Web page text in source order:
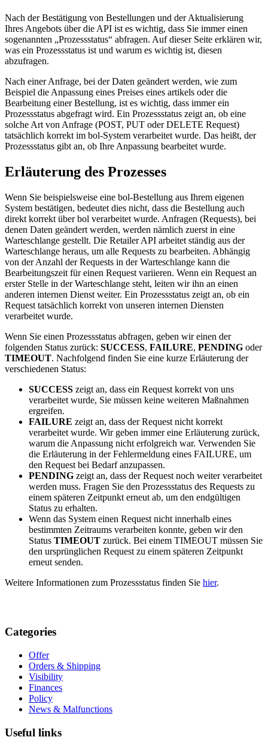
Nach der Bestätigung von Bestellungen und der Aktualisierung
Ihres Angebots über die API ist es wichtig, dass Sie immer einen
sogenannten „Prozessstatus“ abfragen. Auf dieser Seite erklären wir,
was ein Prozessstatus ist und warum es wichtig ist, diesen
abzufragen.
Nach einer Anfrage, bei der Daten geändert werden, wie zum
Beispiel die Anpassung eines Preises eines artikels oder die
Bearbeitung einer Bestellung, ist es wichtig, dass immer ein
Prozessstatus abgefragt wird. Ein Prozessstatus zeigt an, ob eine
solche Art von Anfrage (POST, PUT oder DELETE Request)
tatsächlich korrekt im bol-System verarbeitet wurde. Das heißt, der
Prozessstatus gibt an, ob Ihre Anpassung bearbeitet wurde.
Erläuterung des Prozesses
Wenn Sie beispielsweise eine bol-Bestellung aus Ihrem eigenen
System bestätigen, bedeutet dies nicht, dass die Bestellung auch
direkt korrekt über bol verarbeitet wurde. Anfragen (Requests), bei
denen Daten geändert werden, werden nämlich zuerst in eine
Warteschlange gestellt. Die Retailer API arbeitet ständig aus der
Warteschlange heraus, um alle Requests zu bearbeiten. Abhängig
von der Anzahl der Requests in der Warteschlange kann die
Bearbeitungszeit für einen Request variieren. Wenn ein Request an
erster Stelle in der Warteschlange steht, leiten wir ihn an einen
anderen internen Dienst weiter. Ein Prozessstatus zeigt an, ob ein
Request tatsächlich korrekt von unseren internen Diensten
verarbeitet wurde.
Wenn Sie einen Prozessstatus abfragen, geben wir einen der
folgenden Status zurück: SUCCESS, FAILURE, PENDING oder
TIMEOUT. Nachfolgend finden Sie eine kurze Erläuterung der
verschiedenen Status:
SUCCESS zeigt an, dass ein Request korrekt von uns
verarbeitet wurde, Sie müssen keine weiteren Maßnahmen
ergreifen.
FAILURE zeigt an, dass der Request nicht korrekt
verarbeitet wurde. Wir geben immer eine Erläuterung zurück,
warum die Anpassung nicht erfolgreich war. Verwenden Sie
die Erläuterung in der Fehlermeldung eines FAILURE, um
den Request bei Bedarf anzupassen.
PENDING zeigt an, dass der Request noch weiter verarbeitet
werden muss. Fragen Sie den Prozessstatus des Requests zu
einem späteren Zeitpunkt erneut ab, um den endgültigen
Status zu erhalten.
Wenn das System einen Request nicht innerhalb eines
bestimmten Zeitraums verarbeiten konnte, geben wir den
Status TIMEOUT zurück. Bei einem TIMEOUT müssen Sie
den ursprünglichen Request zu einem späteren Zeitpunkt
erneut senden.
Weitere Informationen zum Prozessstatus finden Sie hier.
Categories
Offer
Orders & Shipping
Visibility
Finances
Policy
News & Malfunctions
Useful links